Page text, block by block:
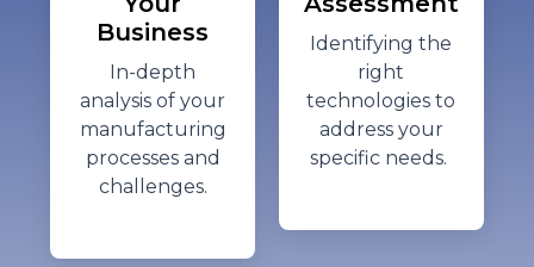
Business
In-depth
analysis of your
manufacturing
processes and
challenges.
Identifying the
right
technologies to
address your
specific needs.